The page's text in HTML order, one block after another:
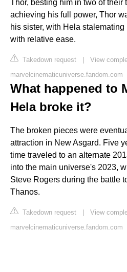
Thor, besting him in two of their
achieving his full power, Thor
his sister, with Hela
with relative ease.
Takedown request | View
marvelcinematicuniverse.fandom.com
What happened to
Hela broke it?
The broken pieces were
attraction in New Asgard. Five
time traveled to an alternate
into the main universe's 2023,
Steve Rogers during the battle
Thanos.
Takedown request | View
marvelcinematicuniverse.fandom.com